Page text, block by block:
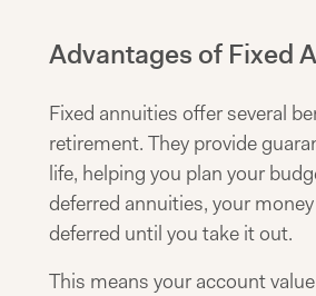
Advantages of Fixed
Fixed annuities offer several
retirement. They provide
life, helping you plan your
deferred annuities, your
deferred until you take it out.
This means your account